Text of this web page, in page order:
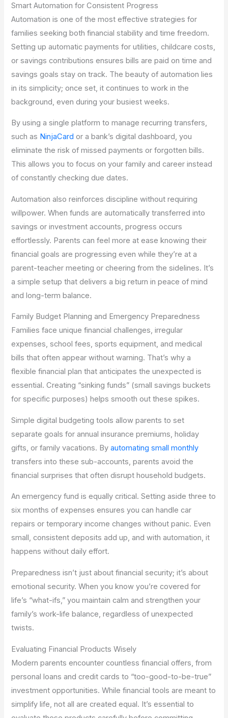
Smart Automation for Consistent Progress
Automation is one of the most effective strategies for
families seeking both financial stability and time freedom.
Setting up automatic payments for utilities, childcare costs,
or savings contributions ensures bills are paid on time and
savings goals stay on track. The beauty of automation lies
in its simplicity; once set, it continues to work in the
background, even during your busiest weeks.
By using a single platform to manage recurring transfers,
such as NinjaCard or a bank’s digital dashboard, you
eliminate the risk of missed payments or forgotten bills.
This allows you to focus on your family and career instead
of constantly checking due dates.
Automation also reinforces discipline without requiring
willpower. When funds are automatically transferred into
savings or investment accounts, progress occurs
effortlessly. Parents can feel more at ease knowing their
financial goals are progressing even while they’re at a
parent-teacher meeting or cheering from the sidelines. It’s
a simple setup that delivers a big return in peace of mind
and long-term balance.
Family Budget Planning and Emergency Preparedness
Families face unique financial challenges, irregular
expenses, school fees, sports equipment, and medical
bills that often appear without warning. That’s why a
flexible financial plan that anticipates the unexpected is
essential. Creating “sinking funds” (small savings buckets
for specific purposes) helps smooth out these spikes.
Simple digital budgeting tools allow parents to set
separate goals for annual insurance premiums, holiday
gifts, or family vacations. Byautomating small monthly
transfers into these sub-accounts, parents avoid the
financial surprises that often disrupt household budgets.
An emergency fund is equally critical. Setting aside three to
six months of expenses ensures you can handle car
repairs or temporary income changes without panic. Even
small, consistent deposits add up, and with automation, it
happens without daily effort.
Preparedness isn’t just about financial security; it’s about
emotional security. When you know you’re covered for
life’s “what-ifs,” you maintain calm and strengthen your
family’s work-life balance, regardless of unexpected
twists.
Evaluating Financial Products Wisely
Modern parents encounter countless financial offers, from
personal loans and credit cards to “too-good-to-be-true”
investment opportunities. While financial tools are meant to
simplify life, not all are created equal. It’s essential to